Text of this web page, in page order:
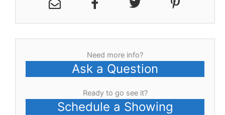
Need more info?
Ask a Question
Ready to go see it?
Schedule a Showing